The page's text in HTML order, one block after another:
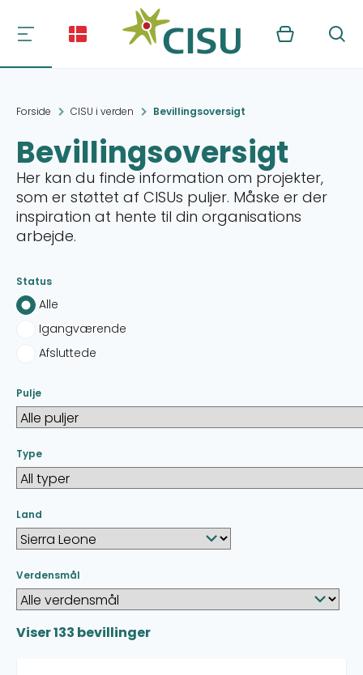
Kurv Søg
Forside CISU i verden Bevillingsoversigt
Bevillingsoversigt
Her kan du finde information om projekter,
som er støttet af CISUs puljer. Måske er der
inspiration at hente til din organisations
arbejde.
Status
Alle
Igangværende
Afsluttede
Pulje
Type
Land
Verdensmål
Viser133 bevillinger